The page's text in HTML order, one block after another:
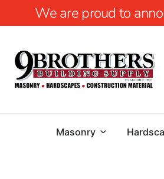
We are proud to
Masonry